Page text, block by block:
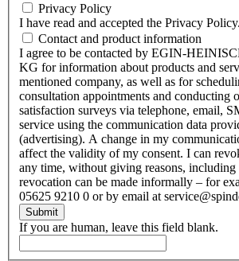
Privacy Policy
I have read and accepted the Privacy Policy.
Contact and product information
I agree to be contacted by EGIN-
KG for information about products and
mentioned company, as well as for
consultation appointments and conducting
satisfaction surveys via telephone, email,
service using the communication data
(advertising). A change in my
affect the validity of my consent. I can
any time, without giving reasons,
revocation can be made informally – for
05625 9210 0 or by email at
Submit
If you are human, leave this field blank.